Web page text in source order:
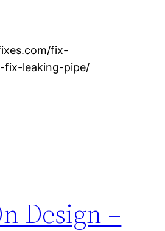
fix-
fix-leaking-pipe/
Design –